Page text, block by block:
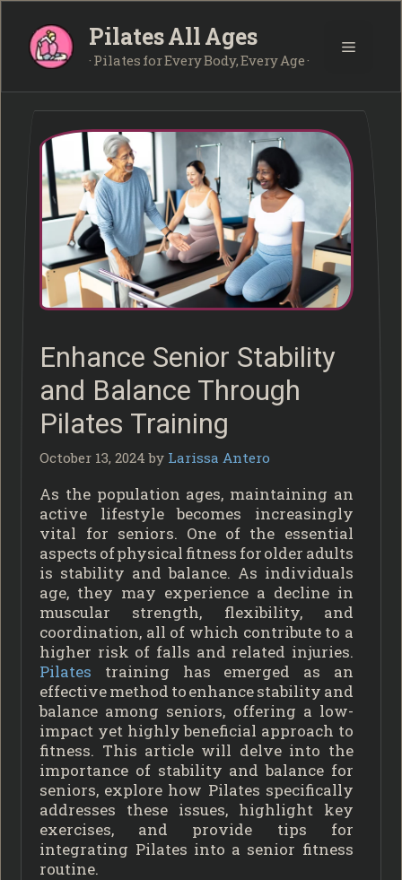
content
Pilates All Ages
· Pilates for Every Body, Every Age ·
Menu
Enhance Senior Stability
and Balance Through
Pilates Training
October 13, 2024 by Larissa Antero
As the population ages, maintaining an
active lifestyle becomes increasingly
vital for seniors. One of the essential
aspects of physical fitness for older adults
is stability and balance. As individuals
age, they may experience a decline in
muscular strength, flexibility, and
coordination, all of which contribute to a
higher risk of falls and related injuries.
Pilates training has emerged as an
effective method to enhance stability and
balance among seniors, offering a low-
impact yet highly beneficial approach to
fitness. This article will delve into the
importance of stability and balance for
seniors, explore how Pilates specifically
addresses these issues, highlight key
exercises, and provide tips for
integrating Pilates into a senior fitness
routine.